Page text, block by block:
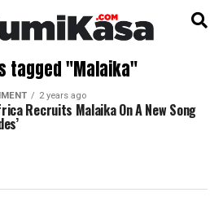
tagged "Malaika"
2 years ago
Recruits Malaika On A New Song